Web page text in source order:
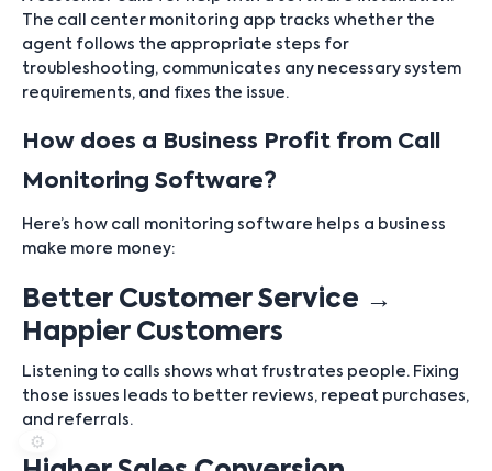
The call center monitoring app tracks whether the
agent follows the appropriate steps for
troubleshooting, communicates any necessary system
requirements, and fixes the issue.
How does a Business Profit from Call
Monitoring Software?
Here’s how call monitoring software helps a business
make more money:
Better Customer Service →
Happier Customers
Listening to calls shows what frustrates people. Fixing
those issues leads to better reviews, repeat purchases,
and referrals.
⚙️